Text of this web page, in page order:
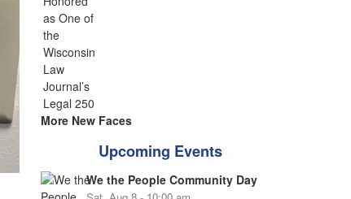
More New Faces
Upcoming Events
We the People Community Day